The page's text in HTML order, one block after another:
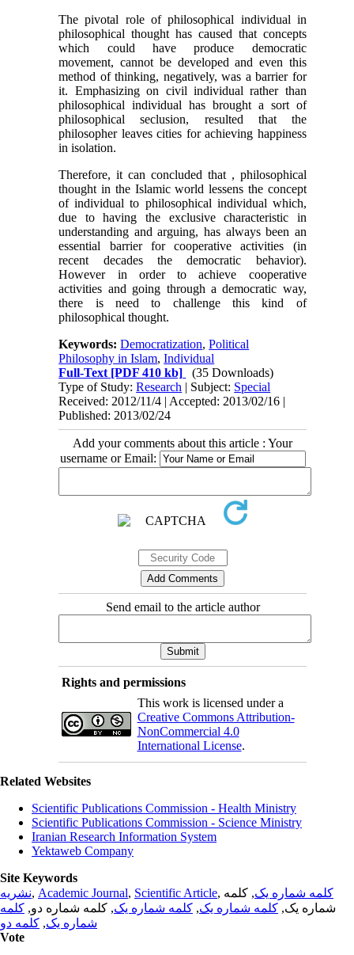
The pivotal role of philosophical individual in
philosophical thought has caused that concepts
which could have produce democratic
movement, cannot be developed and even this
method of thinking, negatively, was a barrier for
it. Emphasizing on civil individual rather than
philosophical individual has brought a sort of
philosophical seclusion, resulted that the
philosopher leaves cities for achieving happiness
in isolation.
Therefore, it can concluded that , philosophical
thought in the Islamic world lessens the concept
of individual to philosophical individual which,
due to having the exclusive characteristic in
understanding and arguing, has always been an
essential barrier for cooperative activities (in
recent decades the democratic behavior).
However in order to achieve cooperative
activities and going through a democratic way,
there is need to challenge this kind of
philosophical thought.
Keywords:Democratization,Political
Philosophy in Islam,Individual
Full-Text [PDF 410 kb]
(35 Downloads)
Type of Study:Research | Subject: Special
Received: 2012/11/4 | Accepted: 2013/02/16 |
Published: 2013/02/24
Add your comments about this article : Your
username or Email:
Send email to the article author
Rights and permissions
This work is licensed under a
Creative Commons Attribution-
NonCommercial 4.0
International License.
Related Websites
Scientific Publications Commission - Health Ministry
Scientific Publications Commission - Science Ministry
Iranian Research Information System
Yektaweb Company
Site Keywords
نشریه, Academic Journal, Scientific Article, کلمه شماره یک, کلمه
شماره یک, کلمه شماره یک, کلمه شماره یک, کلمه شماره دو, کلمه
شماره یک, کلمه دو
Vote